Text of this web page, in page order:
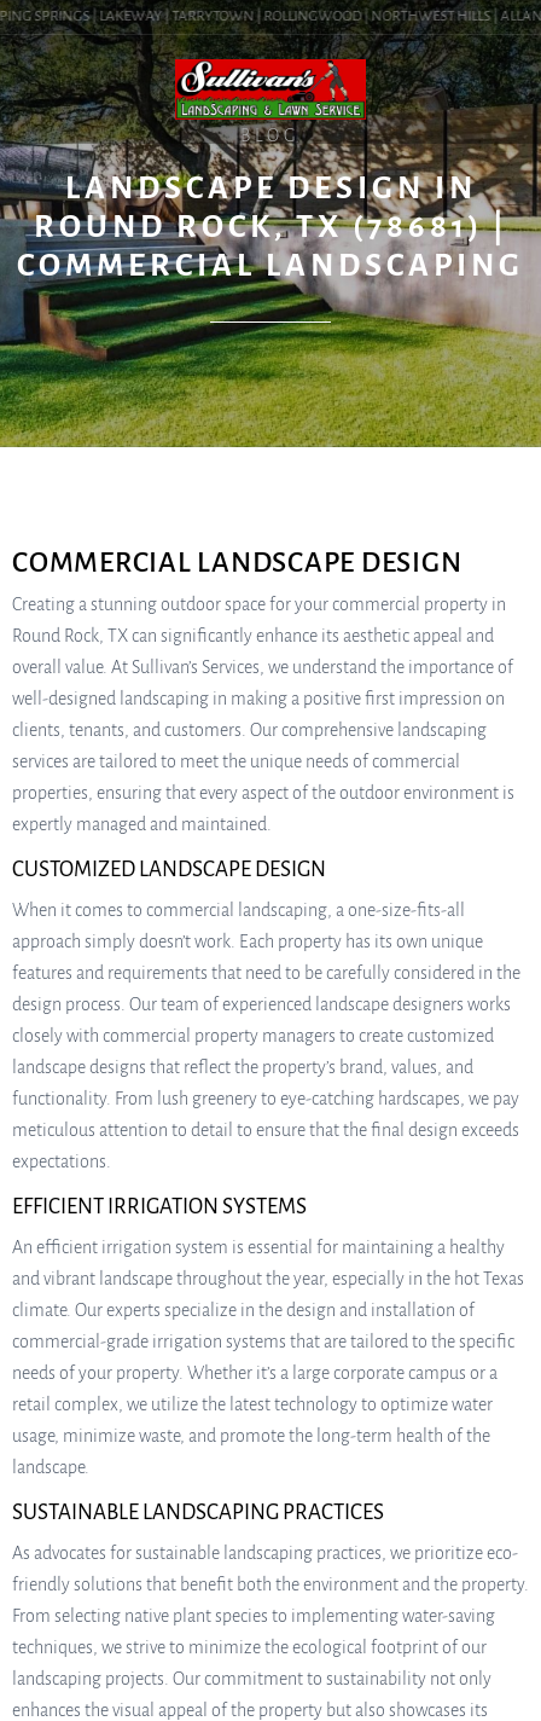
SPRINGS | LAKEWAY | TARRYTOWN | ROLLINGWOOD | NORTHWEST HILLS |
BLOG
LANDSCAPE DESIGN IN
ROUND ROCK, TX (78681) |
COMMERCIAL LANDSCAPING
COMMERCIAL LANDSCAPE DESIGN
Creating a stunning outdoor space for your commercial property in
Round Rock, TX can significantly enhance its aesthetic appeal and
overall value. At Sullivan’s Services, we understand the importance of
well-designed landscaping in making a positive first impression on
clients, tenants, and customers. Our comprehensive landscaping
services are tailored to meet the unique needs of commercial
properties, ensuring that every aspect of the outdoor environment is
expertly managed and maintained.
CUSTOMIZED LANDSCAPE DESIGN
When it comes to commercial landscaping, a one-size-fits-all
approach simply doesn’t work. Each property has its own unique
features and requirements that need to be carefully considered in the
design process. Our team of experienced landscape designers works
closely with commercial property managers to create customized
landscape designs that reflect the property’s brand, values, and
functionality. From lush greenery to eye-catching hardscapes, we pay
meticulous attention to detail to ensure that the final design exceeds
expectations.
EFFICIENT IRRIGATION SYSTEMS
An efficient irrigation system is essential for maintaining a healthy
and vibrant landscape throughout the year, especially in the hot Texas
climate. Our experts specialize in the design and installation of
commercial-grade irrigation systems that are tailored to the specific
needs of your property. Whether it’s a large corporate campus or a
retail complex, we utilize the latest technology to optimize water
usage, minimize waste, and promote the long-term health of the
landscape.
SUSTAINABLE LANDSCAPING PRACTICES
As advocates for sustainable landscaping practices, we prioritize eco-
friendly solutions that benefit both the environment and the property.
From selecting native plant species to implementing water-saving
techniques, we strive to minimize the ecological footprint of our
landscaping projects. Our commitment to sustainability not only
enhances the visual appeal of the property but also showcases its